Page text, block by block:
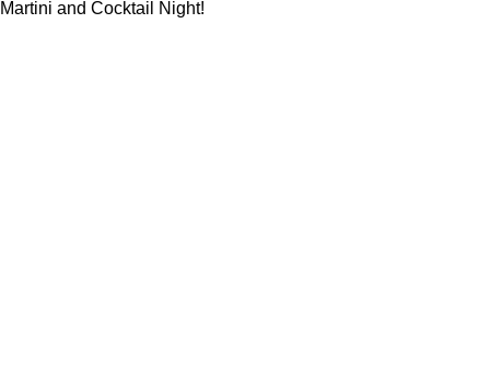
Martini and Cocktail Night!